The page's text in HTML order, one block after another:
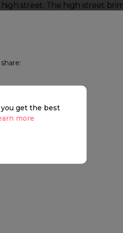
high street. The high street
stores, and high-end
quirky design shops,
cocktail bars, and Michelin
neighbourhood ever-
is steeped in Ye Old
and yet is always on the
get the best
more